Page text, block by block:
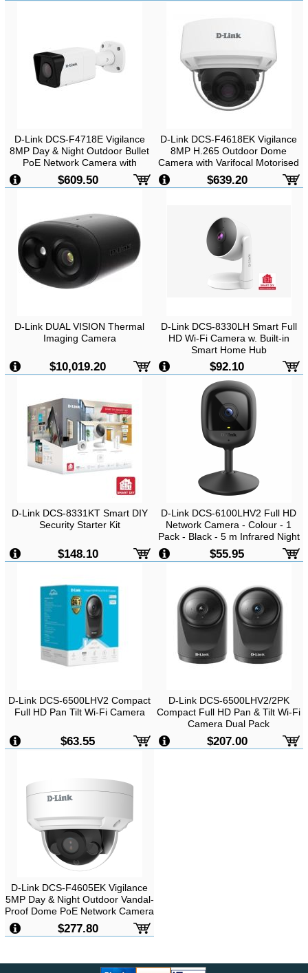
D-Link DCS-F4718E Vigilance
8MP Day & Night Outdoor Bullet
PoE Network Camera with
Varifocal Motorised Lens
$609.50
D-Link DCS-F4618EK Vigilance
8MP H.265 Outdoor Dome
Camera with Varifocal Motorised
Lens
$639.20
D-Link DUAL VISION Thermal
Imaging Camera
$10,019.20
D-Link DCS-8330LH Smart Full
HD Wi-Fi Camera w. Built-in
Smart Home Hub
-2MP FHD, H.264, 1920x1080,
Day & Night, Two Way Audio,
Wireless, Indoor
$92.10
D-Link DCS-8331KT Smart DIY
Security Starter Kit
$148.10
D-Link DCS-6100LHV2 Full HD
Network Camera - Colour - 1
Pack - Black - 5 m Infrared Night
Vision - 1920 x 1080
$55.95
D-Link DCS-6500LHV2 Compact
Full HD Pan Tilt Wi-Fi Camera
$63.55
D-Link DCS-6500LHV2/2PK
Compact Full HD Pan & Tilt Wi-Fi
Camera Dual Pack
$207.00
D-Link DCS-F4605EK Vigilance
5MP Day & Night Outdoor Vandal-
Proof Dome PoE Network Camera
$277.80